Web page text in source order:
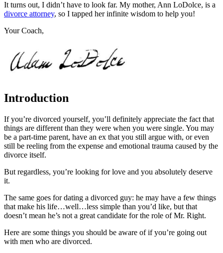
It turns out, I didn’t have to look far. My mother, Ann LoDolce, is a
divorce attorney, so I tapped her infinite wisdom to help you!
Your Coach,
Introduction
If you’re divorced yourself, you’ll definitely appreciate the fact that
things are different than they were when you were single. You may
be a part-time parent, have an ex that you still argue with, or even
still be reeling from the expense and emotional trauma caused by the
divorce itself.
But regardless, you’re looking for love and you absolutely deserve
it.
The same goes for dating a divorced guy: he may have a few things
that make his life…well…less simple than you’d like, but that
doesn’t mean he’s not a great candidate for the role of Mr. Right.
Here are some things you should be aware of if you’re going out
with men who are divorced.